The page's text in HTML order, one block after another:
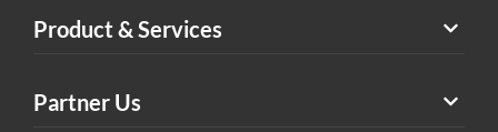
Product & Services
Partner Us